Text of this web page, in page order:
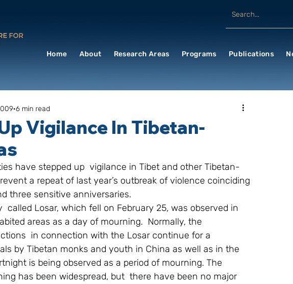
Home About Research Areas Programs Publications
Vigilance In Tibetan-
6 min read
have stepped up  vigilance in Tibet and other Tibetan-
a repeat of last year’s outbreak of violence coinciding
three sensitive anniversaries.
called Losar, which fell on February 25, was observed in
areas as a day of mourning.  Normally, the
in connection with the Losar continue for a
by Tibetan monks and youth in China as well as in the
is being observed as a period of mourning. The
has been widespread, but  there have been no major